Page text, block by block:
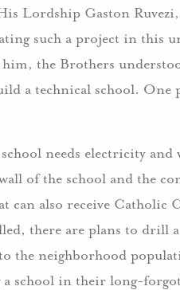
Lordship Gaston
such a project in this
the Brothers
a technical school. One
needs electricity
of the school and the
can also receive
there are plans to drill
the neighborhood
school in their long-